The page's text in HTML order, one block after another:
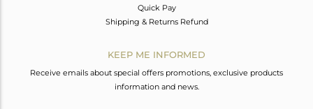
Quick Pay
Shipping & Returns Refund
KEEP ME INFORMED
Receive emails about special offers promotions, exclusive products
information and news.